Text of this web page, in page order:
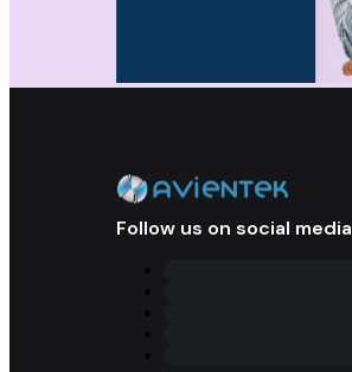
Follow us on social media